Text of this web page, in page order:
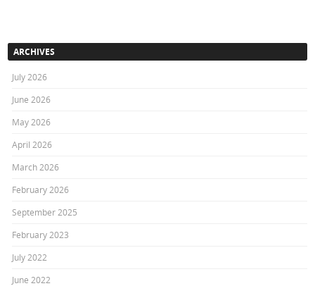
ARCHIVES
July 2026
June 2026
May 2026
April 2026
March 2026
February 2026
September 2025
February 2023
July 2022
June 2022